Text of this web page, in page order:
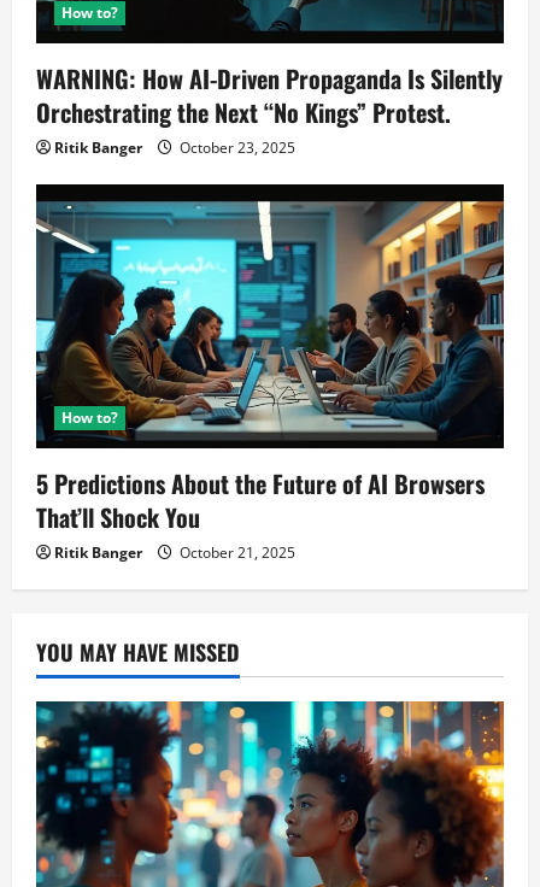
How to?
WARNING: How AI-Driven Propaganda Is Silently
Orchestrating the Next “No Kings” Protest.
Ritik Banger October 23, 2025
How to?
5 Predictions About the Future of AI Browsers
That’ll Shock You
Ritik Banger October 21, 2025
YOU MAY HAVE MISSED